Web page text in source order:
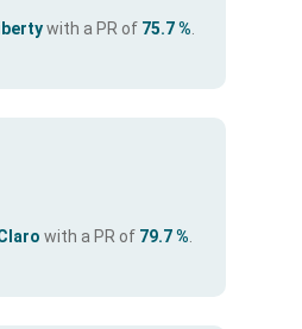
with a PR of 75.7 %
with a PR of 79.7 %